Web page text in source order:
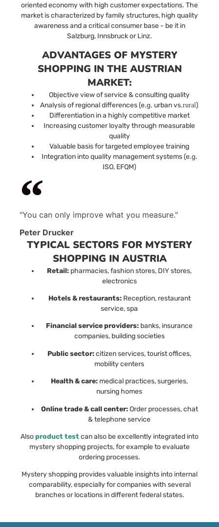
oriented economy with high customer expectations. The
market is characterized by family structures, high quality
awareness and a critical consumer base - be it in
Salzburg, Innsbruck or Linz.
ADVANTAGES OF MYSTERY
SHOPPING IN THE AUSTRIAN
MARKET:
Objective view of service & consulting quality
Analysis of regional differences (e.g. urban vs.rural)
Differentiation in a highly competitive market
Increasing customer loyalty through measurable
quality
Valuable basis for targeted employee training
Integration into quality management systems (e.g.
ISO, EFQM)
"You can only improve what you measure."
Peter Drucker
TYPICAL SECTORS FOR MYSTERY
SHOPPING IN AUSTRIA
Retail: pharmacies, fashion stores, DIY stores,
electronics
Hotels & restaurants:Reception, restaurant
service, spa
Financial service providers: banks, insurance
companies, building societies
Public sector:citizen services, tourist offices,
mobility centers
Health & care: medical practices, surgeries,
nursing homes
Online trade & call center:Order processes, chat
& telephone service
Alsoproduct testcan also be excellently integrated into
mystery shopping projects, for example to evaluate
ordering processes.
Mystery shopping provides valuable insights into internal
comparability, especially for companies with several
branches or locations in different federal states.